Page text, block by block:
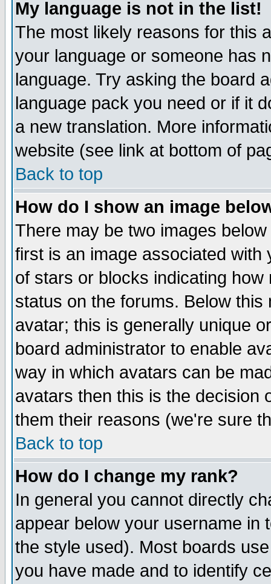
My language is not in the list!
The most likely reasons for this
your language or someone has
language. Try asking the board
language pack you need or if it
a new translation. More
website (see link at bottom of
Back to top
How do I show an image
There may be two images
first is an image associated
of stars or blocks indicating
status on the forums. Below
avatar; this is generally unique
board administrator to enable
way in which avatars can be
avatars then this is the decision
them their reasons (we're sure
Back to top
How do I change my rank?
In general you cannot directly
appear below your username in
the style used). Most boards
you have made and to identify